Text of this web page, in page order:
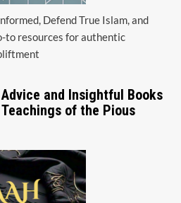
Defend True Islam, and
to resources for authentic
and Insightful Books
of the Pious